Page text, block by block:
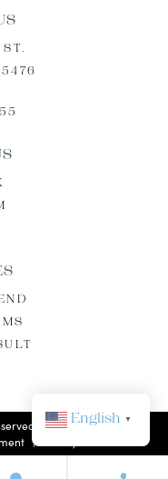
|Privacy Policy |
| Site by
English ▼